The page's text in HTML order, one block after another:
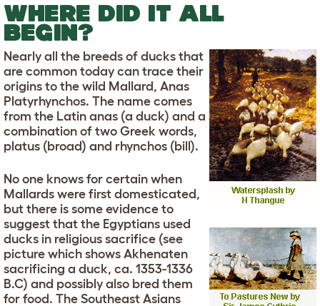
WHERE DID IT ALL
BEGIN?
Nearly all the breeds of ducks that
are common today can trace their
origins to the wild Mallard, Anas
Platyrhynchos. The name comes
from the Latin anas (a duck) and a
combination of two Greek words,
platus (broad) and rhynchos (bill).
No one knows for certain when
Mallards were first domesticated,
but there is some evidence to
suggest that the Egyptians used
ducks in religious sacrifice (see
picture which shows Akhenaten
sacrificing a duck, ca. 1353-1336
B.C) and possibly also bred them
for food. The Southeast Asians